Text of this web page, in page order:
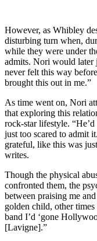
However, as Whibley
disturbing turn when,
while they were under
admits. Nori would later
never felt this way
brought this out in me.”
As time went on, Nori
that exploring this
rock-star lifestyle.
just too scared to admit
grateful, like this was
writes.
Though the physical
confronted them, the
between praising me
golden child, other
band I’d ‘gone
[Lavigne].”